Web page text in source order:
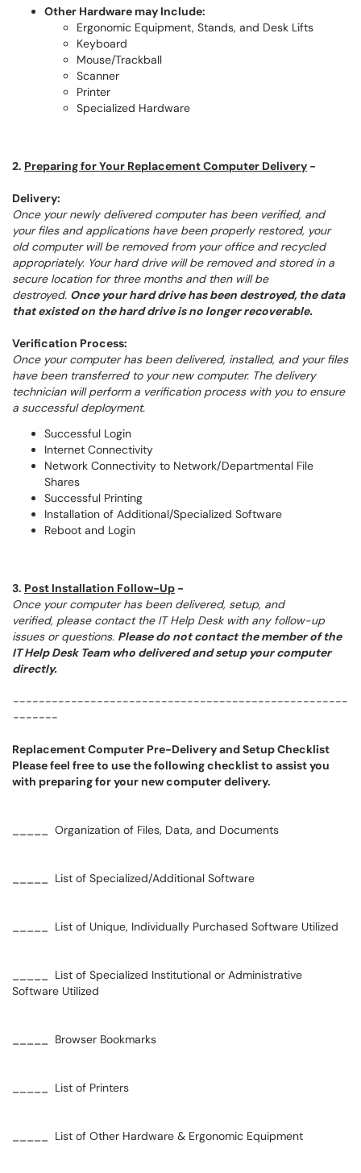
Other Hardware may Include:
Ergonomic Equipment, Stands, and Desk Lifts
Keyboard
Mouse/Trackball
Scanner
Printer
Specialized Hardware
2. Preparing for Your Replacement Computer Delivery -
Delivery:
Once your newly delivered computer has been verified, and
your files and applications have been properly restored, your
old computer will be removed from your office and recycled
appropriately. Your hard drive will be removed and stored in a
secure location for three months and then will be
destroyed. Once your hard drive has been destroyed, the data
that existed on the hard drive is no longer recoverable.
Verification Process:
Once your computer has been delivered, installed, and your files
have been transferred to your new computer. The delivery
technician will perform a verification process with you to ensure
a successful deployment.
Successful Login
Internet Connectivity
Network Connectivity to Network/Departmental File
Shares
Successful Printing
Installation of Additional/Specialized Software
Reboot and Login
3. Post Installation Follow-Up -
Once your computer has been delivered, setup, and
verified, please contact the IT Help Desk with any follow-up
issues or questions. Please do not contact the member of the
IT Help Desk Team who delivered and setup your computer
directly.
----------------------------------------------------
-------
Replacement Computer Pre-Delivery and Setup Checklist
Please feel free to use the following checklist to assist you
with preparing for your new computer delivery.
_____ Organization of Files, Data, and Documents
_____ List of Specialized/Additional Software
_____ List of Unique, Individually Purchased Software Utilized
_____ List of Specialized Institutional or Administrative
Software Utilized
_____ Browser Bookmarks
_____ List of Printers
_____ List of Other Hardware & Ergonomic Equipment